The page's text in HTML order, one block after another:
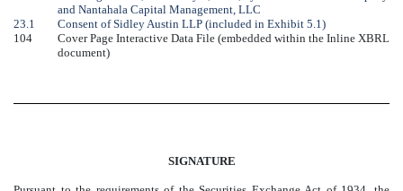
and Nantahala Capital Management, LLC
23.1
Consent of Sidley Austin LLP (included in Exhibit 5.1)
104
Cover Page Interactive Data File (embedded within the Inline XBRL
document)
SIGNATURE